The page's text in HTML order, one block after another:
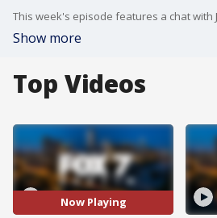
Show more
Top Videos
Now Playing